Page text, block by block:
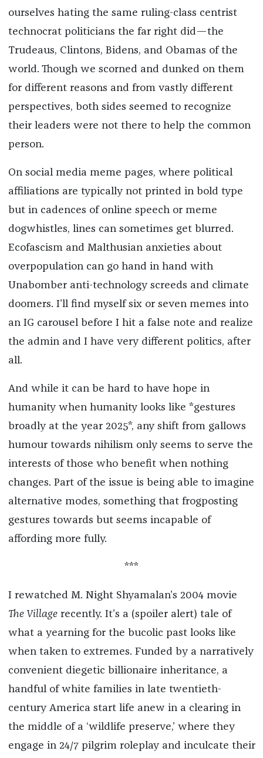
ourselves hating the same ruling-class centrist
technocrat politicians the far right did—the
Trudeaus, Clintons, Bidens, and Obamas of the
world. Though we scorned and dunked on them
for different reasons and from vastly different
perspectives, both sides seemed to recognize
their leaders were not there to help the common
person.
On social media meme pages, where political
affiliations are typically not printed in bold type
but in cadences of online speech or meme
dogwhistles, lines can sometimes get blurred.
Ecofascism and Malthusian anxieties about
overpopulation can go hand in hand with
Unabomber anti-technology screeds and climate
doomers. I’ll find myself six or seven memes into
an IG carousel before I hit a false note and realize
the admin and I have very different politics, after
all.
And while it can be hard to have hope in
humanity when humanity looks like *gestures
broadly at the year 2025*, any shift from gallows
humour towards nihilism only seems to serve the
interests of those who benefit when nothing
changes. Part of the issue is being able to imagine
alternative modes, something that frogposting
gestures towards but seems incapable of
affording more fully.
***
I rewatched M. Night Shyamalan’s 2004 movie
The Villagerecently. It’s a (spoiler alert) tale of
what a yearning for the bucolic past looks like
when taken to extremes. Funded by a narratively
convenient diegetic billionaire inheritance, a
handful of white families in late twentieth-
century America start life anew in a clearing in
the middle of a ‘wildlife preserve,’ where they
engage in 24/7 pilgrim roleplay and inculcate their